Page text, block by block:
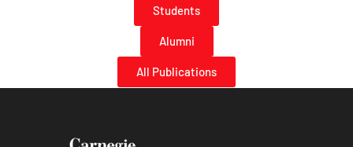
Students
Alumni
All Publications